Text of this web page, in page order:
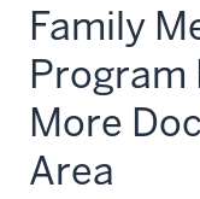
Family
Program
More
Area